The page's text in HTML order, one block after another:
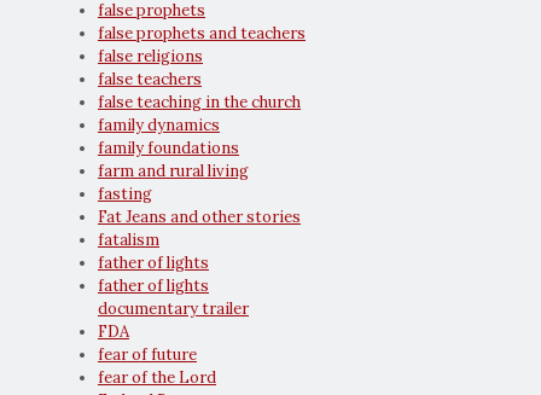
false prophets
false prophets and teachers
false religions
false teachers
false teaching in the church
family dynamics
family foundations
farm and rural living
fasting
Fat Jeans and other stories
fatalism
father of lights
father of lights
documentary trailer
FDA
fear of future
fear of the Lord